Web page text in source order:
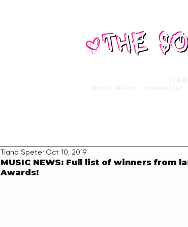
MUSIC MEDIA. JOURNALIST.
MUSIC NEWS: Full list of winners from
Awards!
Tiana Speter Oct 10, 2019